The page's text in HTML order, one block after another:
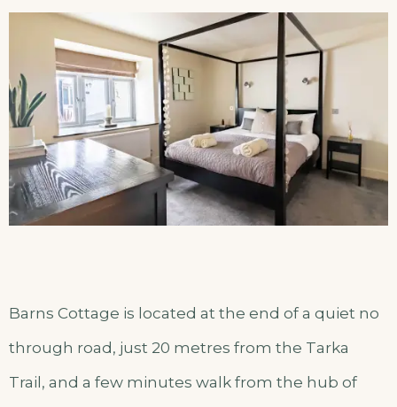
Barns Cottage is located at the end of a quiet no
through road, just 20 metres from the Tarka
Trail, and a few minutes walk from the hub of